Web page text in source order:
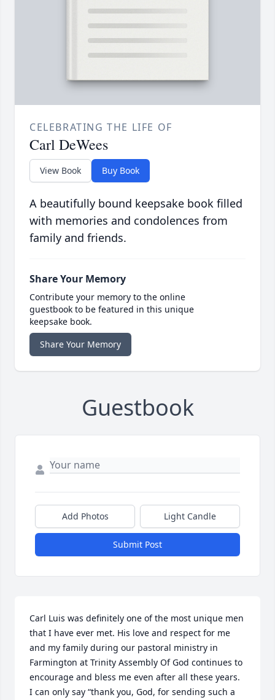
CELEBRATING THE LIFE OF
Carl DeWees
View Book Buy Book
A beautifully bound keepsake book filled
with memories and condolences from
family and friends.
Share Your Memory
Contribute your memory to the online
guestbook to be featured in this unique
keepsake book.
Share Your Memory
Guestbook
Add Photos Light Candle
Submit Post
Carl Luis was definitely one of the most unique men
that I have ever met. His love and respect for me
and my family during our pastoral ministry in
Farmington at Trinity Assembly Of God continues to
encourage and bless me even after all these years.
I can only say “thank you, God, for sending such a